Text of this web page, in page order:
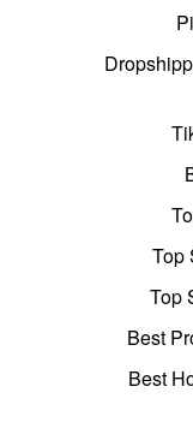
Top
Top
Best
Best